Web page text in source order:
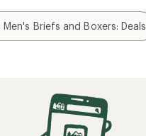
Men's Briefs and Boxers: Deals